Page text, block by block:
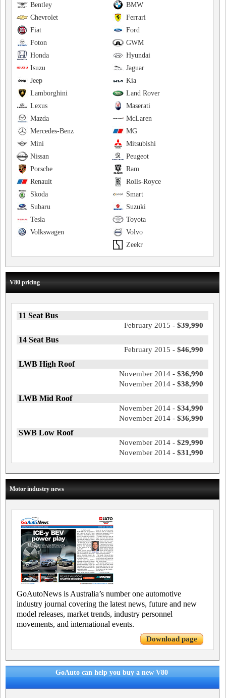
BMW
Bentley
Ferrari
Chevrolet
Ford
Fiat
GWM
Foton
Hyundai
Honda
Jaguar
Isuzu
Kia
Jeep
Land Rover
Lamborghini
Maserati
Lexus
McLaren
Mazda
MG
Mercedes-Benz
Mitsubishi
Mini
Peugeot
Nissan
Ram
Porsche
Rolls-Royce
Renault
Smart
Skoda
Suzuki
Subaru
Toyota
Tesla
Volvo
Volkswagen
Zeekr
V80 pricing
11 Seat Bus
February 2015 - $39,990
14 Seat Bus
February 2015 - $46,990
LWB High Roof
November 2014 - $36,990
November 2014 - $38,990
LWB Mid Roof
November 2014 - $34,990
November 2014 - $36,990
SWB Low Roof
November 2014 - $29,990
November 2014 - $31,990
Motor industry news
GoAutoNews is Australia’s number one automotive
industry journal covering the latest news, future and new
model releases, market trends, industry personnel
movements, and international events.
Download page
GoAuto can help you buy a new V80